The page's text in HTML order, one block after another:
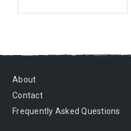
About
Contact
Frequently Asked Questions